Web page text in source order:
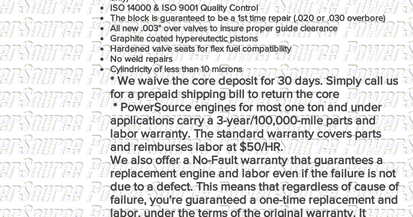
ISO 14000 & ISO 9001 Quality Control
The block is guaranteed to be a 1st time repair (.020 or .030 overbore)
All new .003" over valves to insure proper guide clearance
Graphite coated hypereutectic pistons
Hardened valve seats for flex fuel compatibility
No weld repairs
Cylindricity of less than 10 microns
* We waive the core deposit for 30 days. Simply call us
for a prepaid shipping bill to return the core
* PowerSource engines for most one ton and under
applications carry a 3-year/100,000-mile parts and
labor warranty. The standard warranty covers parts
and reimburses labor at $50/HR.
We also offer a No-Fault warranty that guarantees a
replacement engine and labor even if the failure is not
due to a defect. This means that regardless of cause of
failure, you're guaranteed a one-time replacement and
labor, under the terms of the original warranty. It